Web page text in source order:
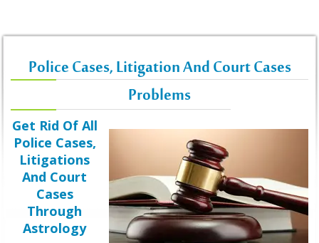
Police Cases, Litigation And Court Cases
Problems
Get Rid Of All
Police Cases,
Litigations
And Court
Cases
Through
Astrology